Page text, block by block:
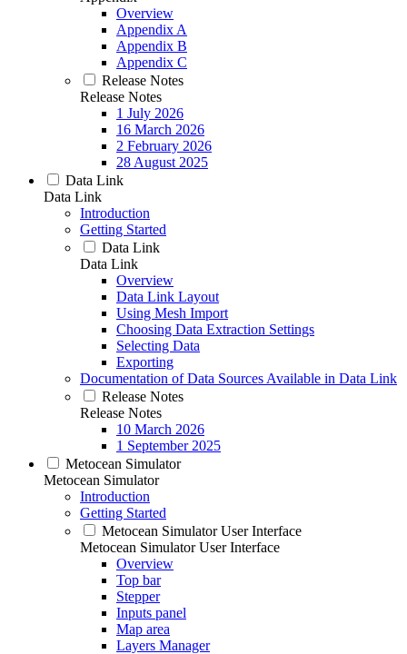
Overview
Appendix A
Appendix B
Appendix C
Release Notes
Release Notes
1 July 2026
16 March 2026
2 February 2026
28 August 2025
Data Link
Data Link
Introduction
Getting Started
Data Link
Data Link
Overview
Data Link Layout
Using Mesh Import
Choosing Data Extraction Settings
Selecting Data
Exporting
Documentation of Data Sources Available in Data Link
Release Notes
Release Notes
10 March 2026
1 September 2025
Metocean Simulator
Metocean Simulator
Introduction
Getting Started
Metocean Simulator User Interface
Metocean Simulator User Interface
Overview
Top bar
Stepper
Inputs panel
Map area
Layers Manager